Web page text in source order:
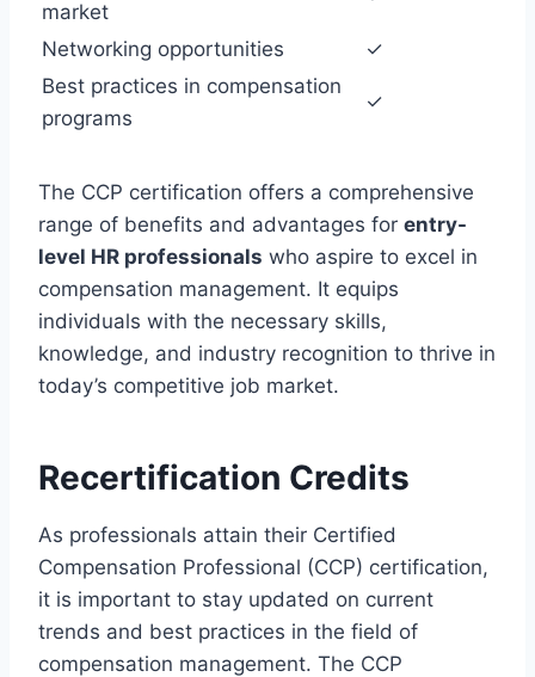
market
Networking opportunities
✓
Best practices in compensation
programs
✓
The CCP certification offers a comprehensive
range of benefits and advantages for entry-
level HR professionals who aspire to excel in
compensation management. It equips
individuals with the necessary skills,
knowledge, and industry recognition to thrive in
today’s competitive job market.
Recertification Credits
As professionals attain their Certified
Compensation Professional (CCP) certification,
it is important to stay updated on current
trends and best practices in the field of
compensation management. The CCP